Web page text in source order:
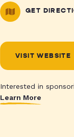
GET
VISIT WEBSITE
Interested in
Learn More